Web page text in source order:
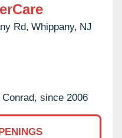
Rd, Whippany, NJ
since 2006